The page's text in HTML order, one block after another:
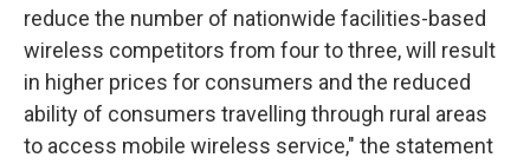
reduce the number of nationwide facilities-based
wireless competitors from four to three, will result
in higher prices for consumers and the reduced
ability of consumers travelling through rural areas
to access mobile wireless service," the statement